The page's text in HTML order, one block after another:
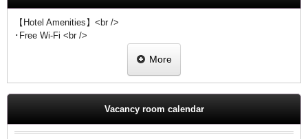
【Hotel Amenities】<br />
･Free Wi-Fi <br />
･Video-on-demand movies(surcharge) <br />
More
Vacancy room calendar